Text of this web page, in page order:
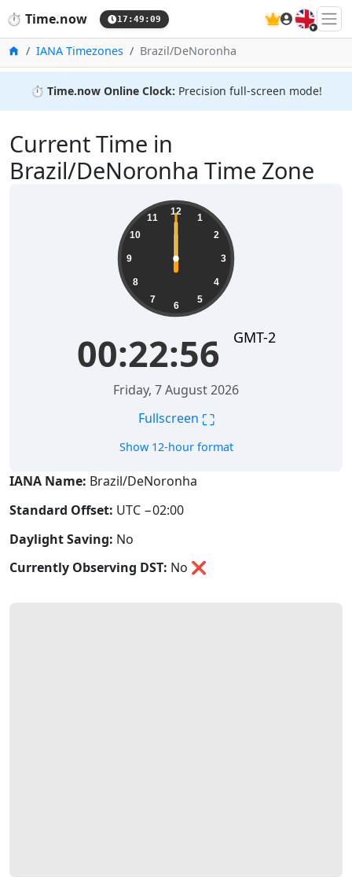
⏱️ Time.now 17:49:10 🇬🇧
Home
IANA Timezones Brazil/DeNoronha
⏱️ Time.now Online Clock: Precision full-screen mode!
Current Time in
Brazil/DeNoronha Time Zone
12
1
2
3
4
5
6
7
8
9
10
11
00:22:56 GMT-2
Friday, 7 August 2026
Fullscreen ⛶
Show 12-hour format
IANA Name: Brazil/DeNoronha
Standard Offset: UTC −02:00
Daylight Saving: No
Currently Observing DST: No ❌